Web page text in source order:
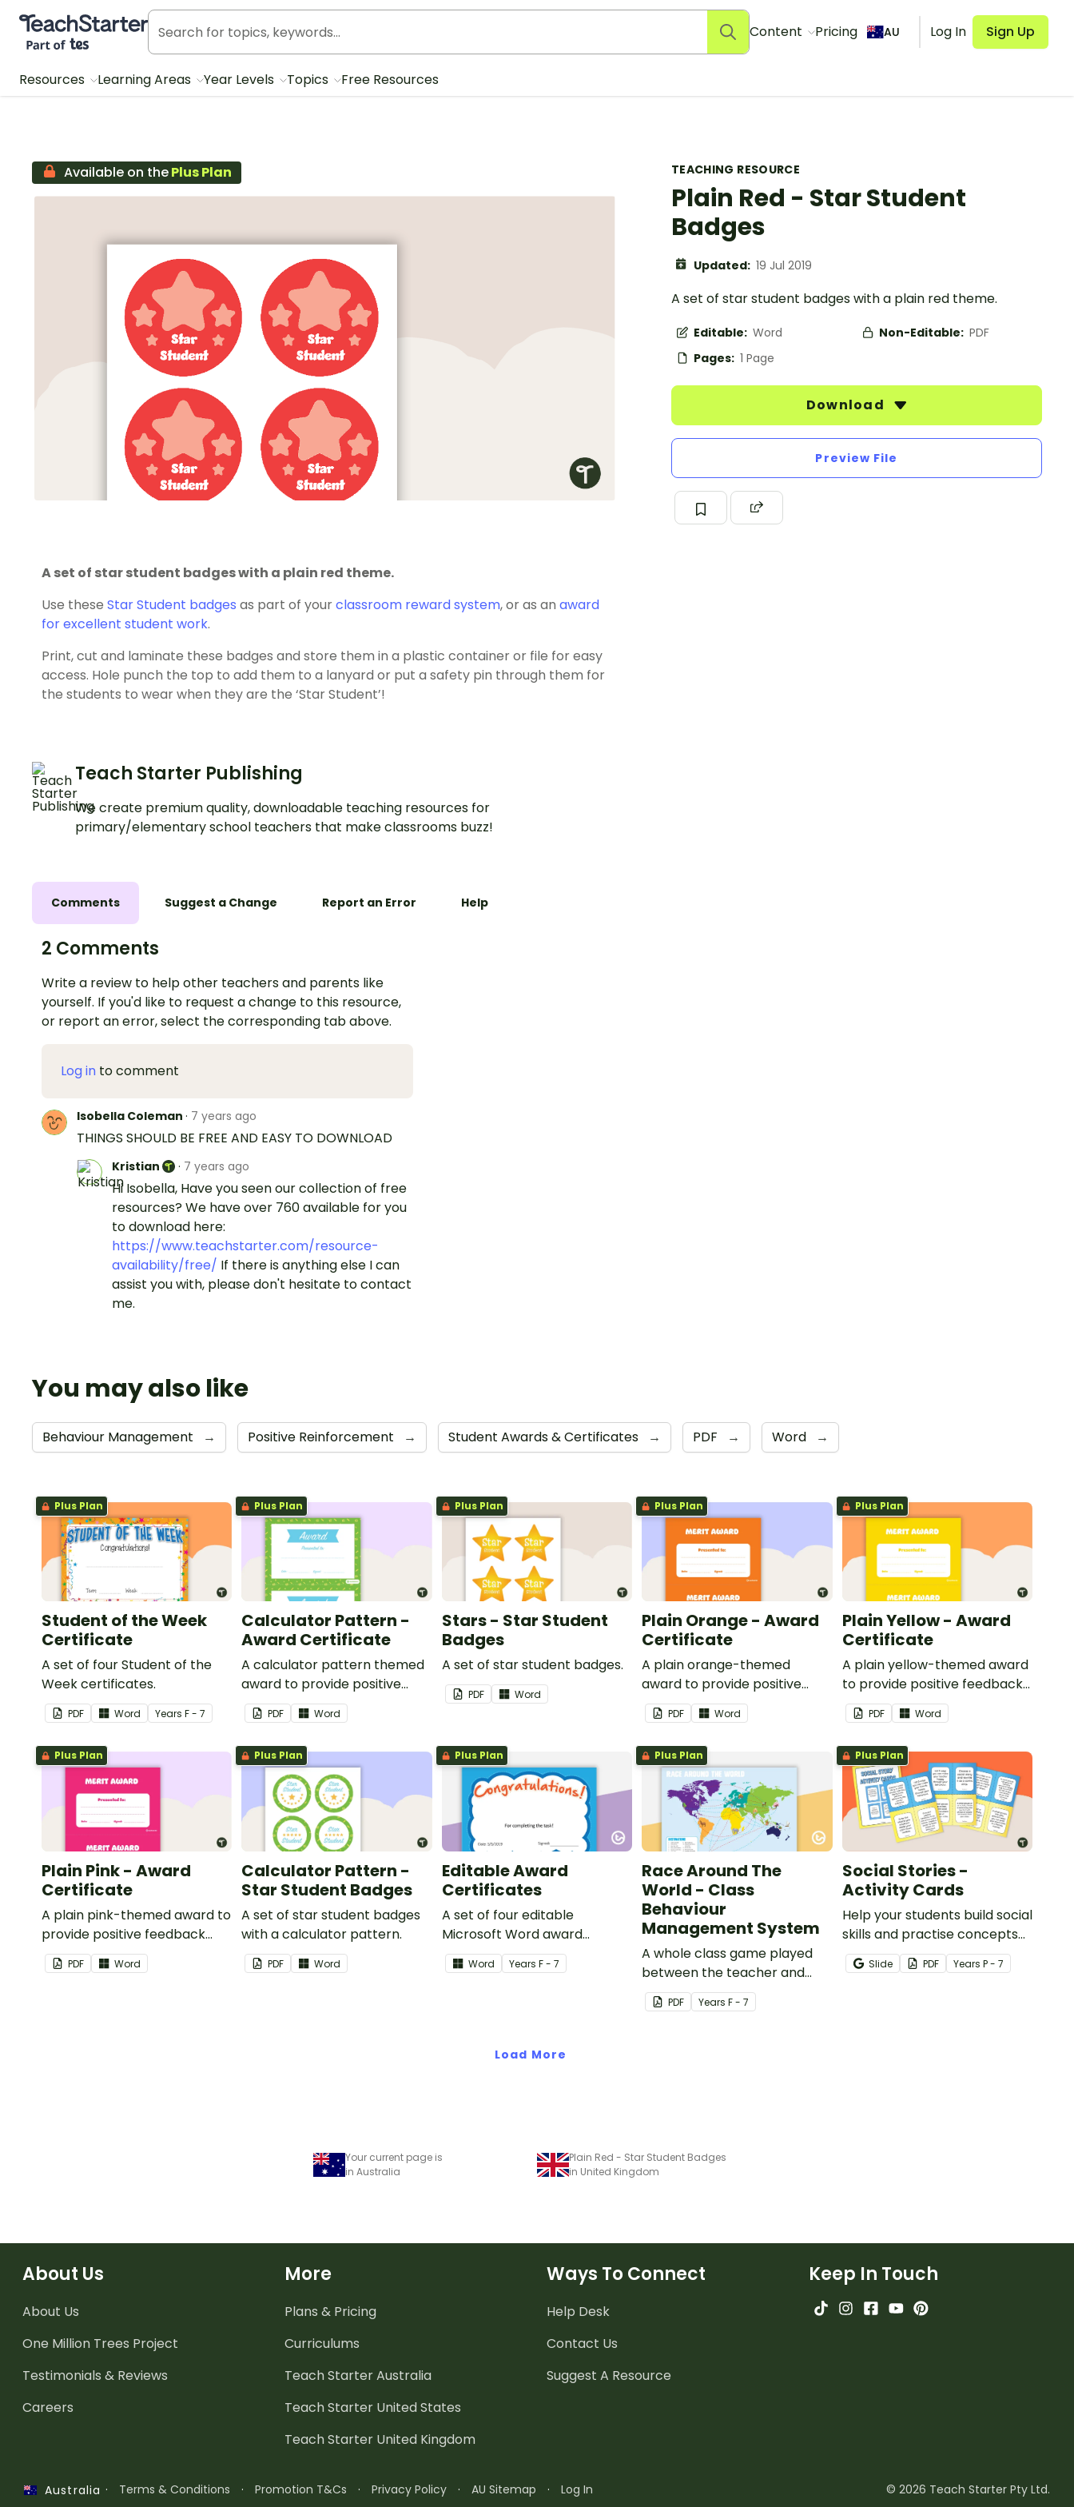
Teach Starter, part of Tes
Content Pricing AU Log In Sign Up
Resources Learning Areas Year Levels Topics Free Resources
TEACHING RESOURCE
Plain Red - Star Student
Badges
Updated: 19 Jul 2019
A set of star student badges with a plain red theme.
Editable: Word Non-Editable: PDF
Pages: 1 Page
Download
Preview File
Available on thePlus Plan
A set of star student badges with a plain red theme.
Use these Star Student badges as part of yourclassroom reward system, or as an award
for excellent student work.
Print, cut and laminate these badges and store them in a plastic container or file for easy
access. Hole punch the top to add them to a lanyard or put a safety pin through them for
the students to wear when they are the ‘Star Student’!
Teach Starter Publishing
We create premium quality, downloadable teaching resources for
primary/elementary school teachers that make classrooms buzz!
Comments Suggest a Change Report an Error Help
2 Comments
Write a review to help other teachers and parents like
yourself. If you'd like to request a change to this resource,
or report an error, select the corresponding tab above.
Log in to comment
Isobella Coleman · 7 years ago
THINGS SHOULD BE FREE AND EASY TO DOWNLOAD
Kristian · 7 years ago
Hi Isobella, Have you seen our collection of free
resources? We have over 760 available for you
to download here:
https://www.teachstarter.com/resource-
availability/free/ If there is anything else I can
assist you with, please don't hesitate to contact
me.
You may also like
Behaviour Management → Positive Reinforcement → Student Awards & Certificates → PDF → Word →
Plus Plan
Student of the Week
Certificate
A set of four Student of the
Week certificates.
PDF Word Years F - 7
Plus Plan
Calculator Pattern -
Award Certificate
A calculator pattern themed
award to provide positive
feedback and
encouragement to your
students.
PDF Word
Plus Plan
Stars - Star Student
Badges
A set of star student badges.
PDF Word
Plus Plan
Plain Orange - Award
Certificate
A plain orange-themed
award to provide positive
feedback and
encouragement to your
students.
PDF Word
Plus Plan
Plain Yellow - Award
Certificate
A plain yellow-themed award
to provide positive feedback
and encouragement to your
students.
PDF Word
Plus Plan
Plain Pink - Award
Certificate
A plain pink-themed award to
provide positive feedback
and encouragement to your
students.
PDF Word
Plus Plan
Calculator Pattern -
Star Student Badges
A set of star student badges
with a calculator pattern.
PDF Word
Plus Plan
Editable Award
Certificates
A set of four editable
Microsoft Word award
certificates.
Word Years F - 7
Plus Plan
Race Around The
World - Class
Behaviour
Management System
A whole class game played
between the teacher and
students to encourage good
class behaviour.
PDF YearsF - 7
Plus Plan
Social Stories -
Activity Cards
Help your students build social
skills and practise concepts
learned within our social
stories with a set of printable
Slide PDF Years P - 7
Load More
Your current page is
in Australia
Plain Red - Star Student Badges
in United Kingdom
About Us
About Us
One Million Trees Project
Testimonials & Reviews
Careers
More
Plans & Pricing
Curriculums
Teach Starter Australia
Teach Starter United States
Teach Starter United Kingdom
Ways To Connect
Help Desk
Contact Us
Suggest A Resource
Keep In Touch
Australia · Terms & Conditions · Promotion T&Cs · Privacy Policy · AU Sitemap · Log In © 2026 Teach Starter Pty Ltd.